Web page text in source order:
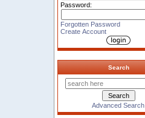
Password:
Forgotten Password
Create Account
Search
Advanced Search